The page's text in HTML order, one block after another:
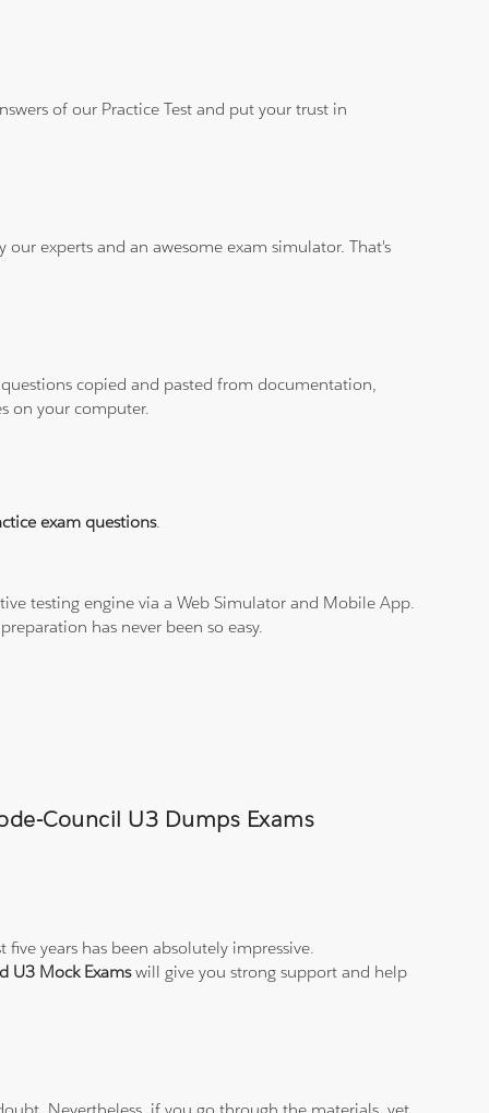
of our Practice Test and put your trust in
experts and an awesome exam simulator. That's
copied and pasted from documentation,
on your computer.
exam questions.
testing engine via a Web Simulator and Mobile App.
has never been so easy.
Council U3 Dumps Exams
years has been absolutely impressive.
U3 Mock Examswill give you strong support and help